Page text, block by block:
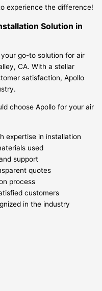
experience the difference!
Solution in
go-to solution for air
CA. With a stellar
satisfaction, Apollo
choose Apollo for your air
expertise in installation
used
support
quotes
process
customers
in the industry